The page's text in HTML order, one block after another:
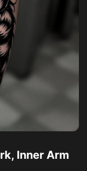
Inner Arm